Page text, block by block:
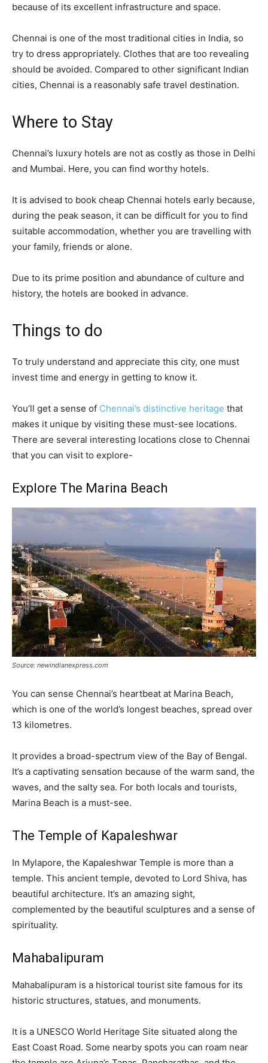
because of its excellent infrastructure and space.
Chennai is one of the most traditional cities in India, so
try to dress appropriately. Clothes that are too revealing
should be avoided. Compared to other significant Indian
cities, Chennai is a reasonably safe travel destination.
Where to Stay
Chennai’s luxury hotels are not as costly as those in Delhi
and Mumbai. Here, you can find worthy hotels.
It is advised to book cheap Chennai hotels early because,
during the peak season, it can be difficult for you to find
suitable accommodation, whether you are travelling with
your family, friends or alone.
Due to its prime position and abundance of culture and
history, the hotels are booked in advance.
Things to do
To truly understand and appreciate this city, one must
invest time and energy in getting to know it.
You’ll get a sense of Chennai’s distinctive heritage that
makes it unique by visiting these must-see locations.
There are several interesting locations close to Chennai
that you can visit to explore-
Explore The Marina Beach
Source: newindianexpress.com
You can sense Chennai’s heartbeat at Marina Beach,
which is one of the world’s longest beaches, spread over
13 kilometres.
It provides a broad-spectrum view of the Bay of Bengal.
It’s a captivating sensation because of the warm sand, the
waves, and the salty sea. For both locals and tourists,
Marina Beach is a must-see.
The Temple of Kapaleshwar
In Mylapore, the Kapaleshwar Temple is more than a
temple. This ancient temple, devoted to Lord Shiva, has
beautiful architecture. It’s an amazing sight,
complemented by the beautiful sculptures and a sense of
spirituality.
Mahabalipuram
Mahabalipuram is a historical tourist site famous for its
historic structures, statues, and monuments.
It is a UNESCO World Heritage Site situated along the
East Coast Road. Some nearby spots you can roam near